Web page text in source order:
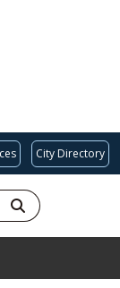
City Directory
SEARCH